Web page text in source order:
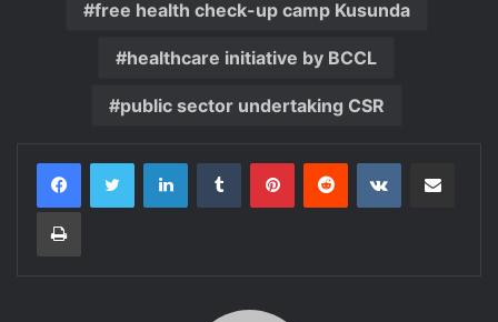
free health check-up camp Kusunda
healthcare initiative by BCCL
public sector undertaking CSR
LinkedInTumblr PinterestReddit VKontakte
Print